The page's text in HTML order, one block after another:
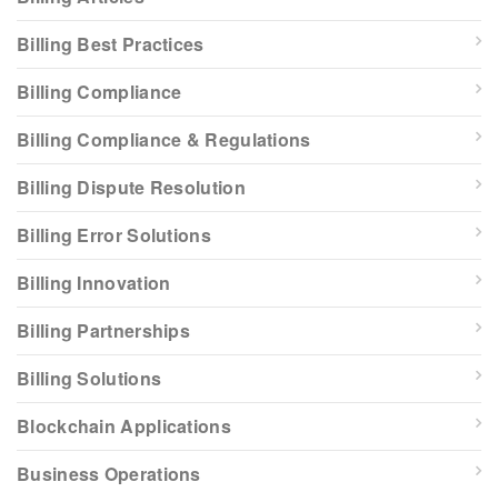
Billing Best Practices
Billing Compliance
Billing Compliance & Regulations
Billing Dispute Resolution
Billing Error Solutions
Billing Innovation
Billing Partnerships
Billing Solutions
Blockchain Applications
Business Operations